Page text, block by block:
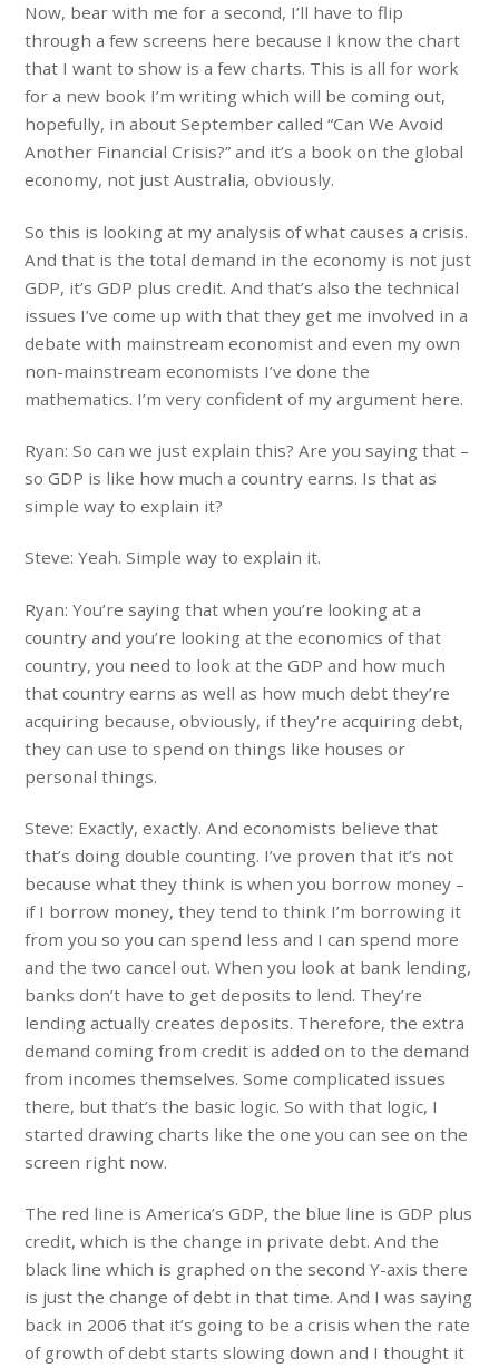
Now, bear with me for a second, I’ll have to flip
through a few screens here because I know the chart
that I want to show is a few charts. This is all for work
for a new book I’m writing which will be coming out,
hopefully, in about September called “Can We Avoid
Another Financial Crisis?” and it’s a book on the global
economy, not just Australia, obviously.
So this is looking at my analysis of what causes a crisis.
And that is the total demand in the economy is not just
GDP, it’s GDP plus credit. And that’s also the technical
issues I’ve come up with that they get me involved in a
debate with mainstream economist and even my own
non-mainstream economists I’ve done the
mathematics. I’m very confident of my argument here.
Ryan: So can we just explain this? Are you saying that –
so GDP is like how much a country earns. Is that as
simple way to explain it?
Steve: Yeah. Simple way to explain it.
Ryan: You’re saying that when you’re looking at a
country and you’re looking at the economics of that
country, you need to look at the GDP and how much
that country earns as well as how much debt they’re
acquiring because, obviously, if they’re acquiring debt,
they can use to spend on things like houses or
personal things.
Steve: Exactly, exactly. And economists believe that
that’s doing double counting. I’ve proven that it’s not
because what they think is when you borrow money –
if I borrow money, they tend to think I’m borrowing it
from you so you can spend less and I can spend more
and the two cancel out. When you look at bank lending,
banks don’t have to get deposits to lend. They’re
lending actually creates deposits. Therefore, the extra
demand coming from credit is added on to the demand
from incomes themselves. Some complicated issues
there, but that’s the basic logic. So with that logic, I
started drawing charts like the one you can see on the
screen right now.
The red line is America’s GDP, the blue line is GDP plus
credit, which is the change in private debt. And the
black line which is graphed on the second Y-axis there
is just the change of debt in that time. And I was saying
back in 2006 that it’s going to be a crisis when the rate
of growth of debt starts slowing down and I thought it